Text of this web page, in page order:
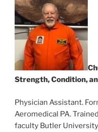
Strength, Condition,
Physician Assistant.
Aeromedical PA.
faculty Butler